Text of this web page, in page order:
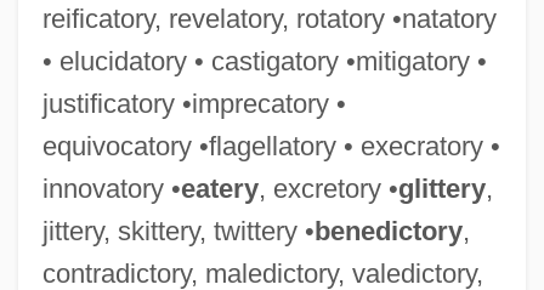
reificatory, revelatory, rotatory •natatory
• elucidatory • castigatory •mitigatory •
justificatory •imprecatory •
equivocatory •flagellatory • execratory •
innovatory •eatery, excretory •glittery,
jittery, skittery, twittery •benedictory,
contradictory, maledictory, valedictory,